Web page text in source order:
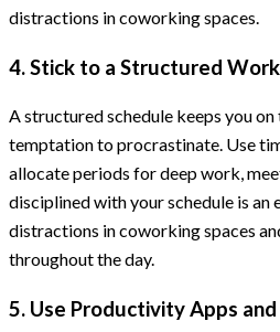
distractions in coworking spaces.
4. Stick to a Structured
A structured schedule keeps you
temptation to procrastinate. Use
allocate periods for deep work,
disciplined with your schedule is
distractions in coworking spaces
throughout the day.
5. Use Productivity Apps